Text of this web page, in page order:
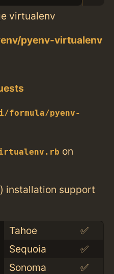
virtualenv
pyenv-virtualenv
formula/pyenv-
on
installation support
Tahoe
✅
Sequoia
✅
Sonoma
✅